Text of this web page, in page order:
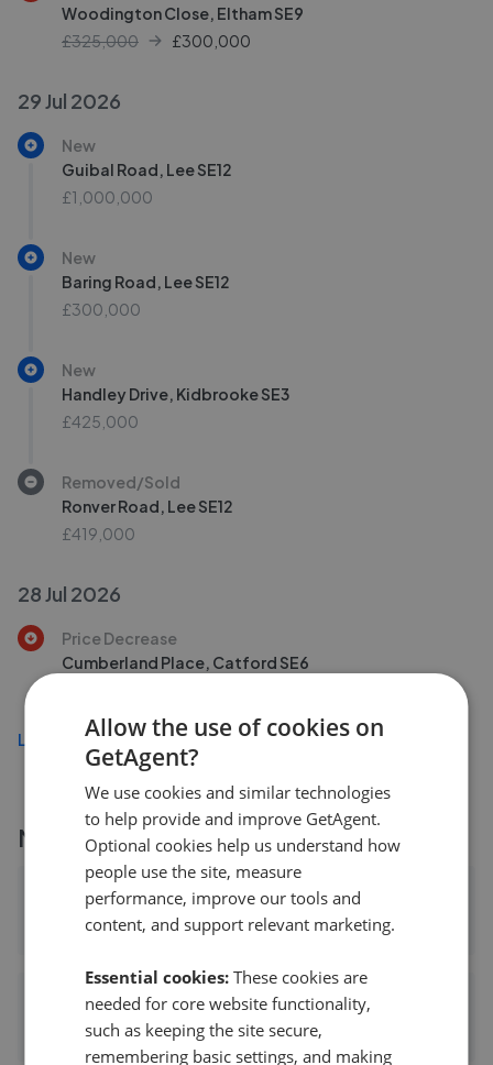
Woodington Close, Eltham SE9
£325,000
£300,000
29 Jul 2026
New
Guibal Road, Lee SE12
£1,000,000
New
Baring Road, Lee SE12
£300,000
New
Handley Drive, Kidbrooke SE3
£425,000
Removed/Sold
Ronver Road, Lee SE12
£419,000
28 Jul 2026
Price Decrease
Cumberland Place, Catford SE6
Load more
More agents nearby
Conran - Lee
0.38 mi away
John Payne - Lee
0.38 mi away
Allow the use of cookies on
GetAgent?
We use cookies and similar technologies
to help provide and improve GetAgent.
Optional cookies help us understand how
people use the site, measure
performance, improve our tools and
content, and support relevant marketing.
Essential cookies: These cookies are
needed for core website functionality,
such as keeping the site secure,
remembering basic settings, and making